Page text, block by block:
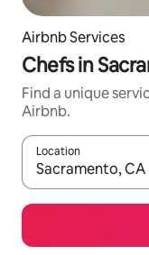
Airbnb Services
Chefs in
Find a unique
Airbnb.
Location
When results are